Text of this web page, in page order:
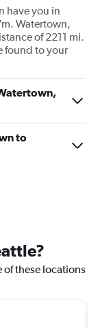
have you in
Watertown,
of 2211 mi.
found to your
to
of these locations